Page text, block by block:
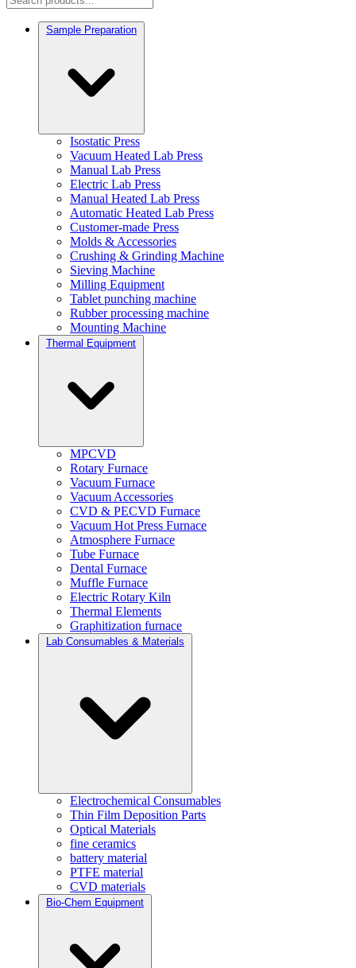
Sample Preparation
Isostatic Press
Vacuum Heated Lab Press
Manual Lab Press
Electric Lab Press
Manual Heated Lab Press
Automatic Heated Lab Press
Customer-made Press
Molds & Accessories
Crushing & Grinding Machine
Sieving Machine
Milling Equipment
Tablet punching machine
Rubber processing machine
Mounting Machine
Thermal Equipment
MPCVD
Rotary Furnace
Vacuum Furnace
Vacuum Accessories
CVD & PECVD Furnace
Vacuum Hot Press Furnace
Atmosphere Furnace
Tube Furnace
Dental Furnace
Muffle Furnace
Electric Rotary Kiln
Thermal Elements
Graphitization furnace
Lab Consumables & Materials
Electrochemical Consumables
Thin Film Deposition Parts
Optical Materials
fine ceramics
battery material
PTFE material
CVD materials
Bio-Chem Equipment